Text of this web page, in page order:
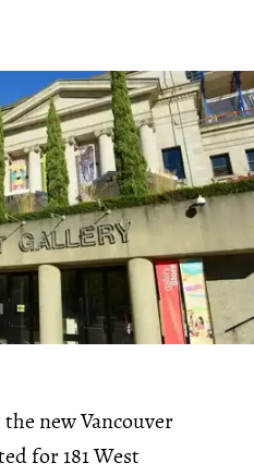
new Vancouver
for 181 West